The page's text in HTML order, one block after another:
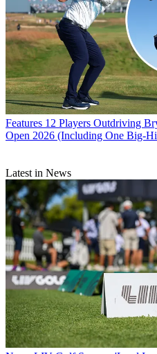
Features 12 Players Outdriving
Open 2026 (Including One Big-
Latest in News